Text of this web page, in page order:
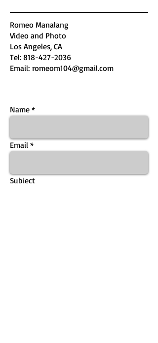
Romeo Manalang
Video and Photo
​Los Angeles, CA
Tel: 818-427-2036
Email: romeom104@gmail.com
Name
Email
Subject